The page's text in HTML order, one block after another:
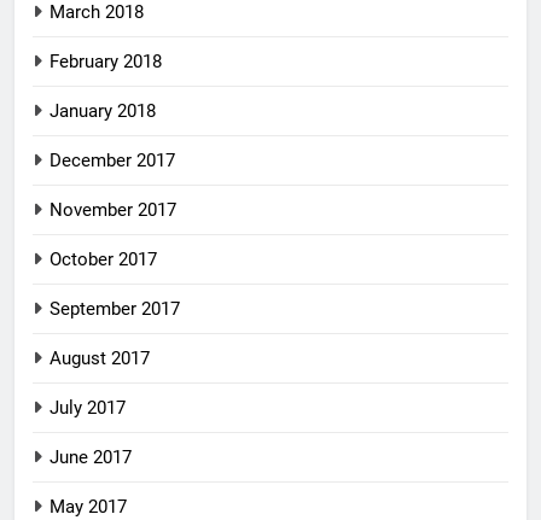
March 2018
February 2018
January 2018
December 2017
November 2017
October 2017
September 2017
August 2017
July 2017
June 2017
May 2017